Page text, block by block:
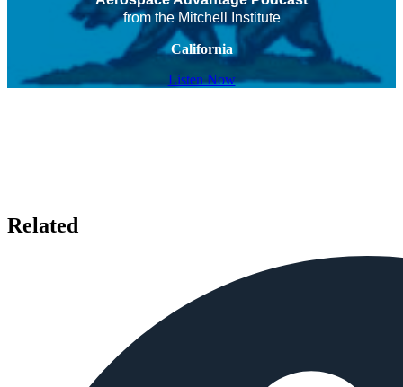
from the Mitchell Institute
California
Listen Now
Related